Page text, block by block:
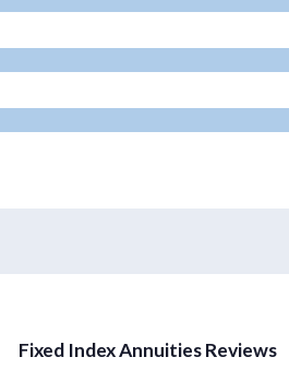
Fixed Index Annuities Reviews